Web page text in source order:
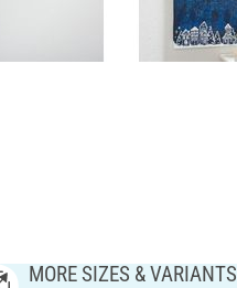
MORE SIZES & VARIANTS